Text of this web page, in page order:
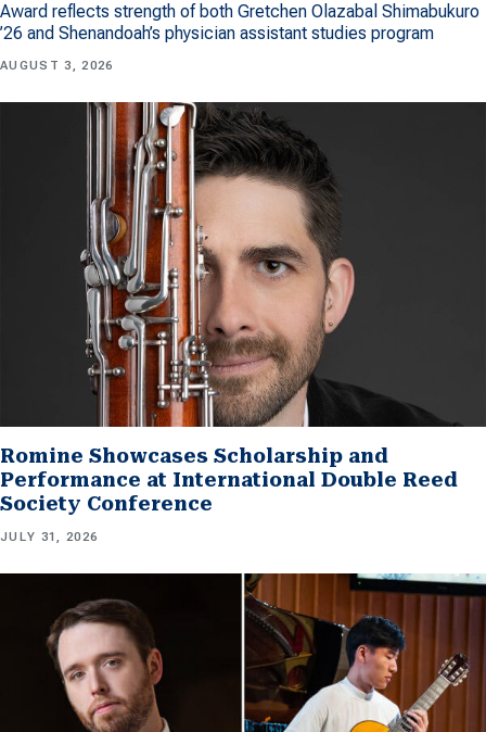
Award reflects strength of both Gretchen Olazabal Shimabukuro
’26 and Shenandoah’s physician assistant studies program
AUGUST 3, 2026
Romine Showcases Scholarship and
Performance at International Double Reed
Society Conference
JULY 31, 2026